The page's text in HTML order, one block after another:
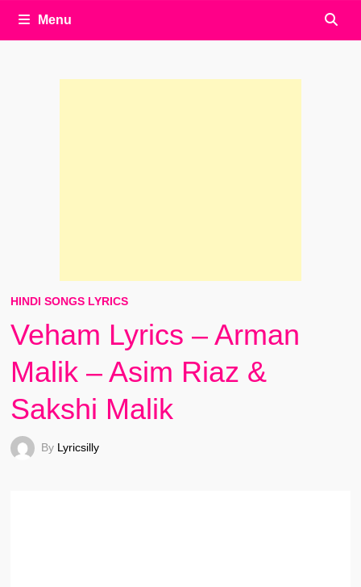
Menu
HINDI SONGS LYRICS
Veham Lyrics – Arman
Malik – Asim Riaz &
Sakshi Malik
By Lyricsilly